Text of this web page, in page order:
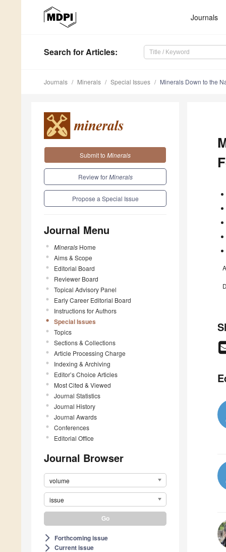
Journals
Search for Articles:
Journals Minerals Special Issues Minerals Down to the
Submit to Minerals
Review forMinerals
Propose a Special Issue
Journal Menu
Minerals Home
Aims & Scope
Editorial Board
Reviewer Board
Topical Advisory Panel
Early Career Editorial Board
Instructions for Authors
Special Issues
Topics
Sections & Collections
Article Processing Charge
Indexing & Archiving
Editor’s Choice Articles
Most Cited & Viewed
Journal Statistics
Journal History
Journal Awards
Conferences
Editorial Office
Journal Browser
volume
issue
arrow_forward_ios Forthcoming issue
arrow_forward_ios Current issue